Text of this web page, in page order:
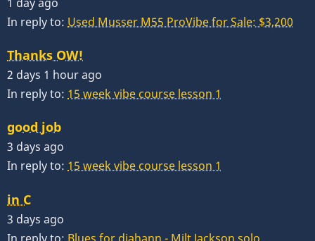
In reply to: Used Musser M55 ProVibe for Sale: $3,200
Thanks OW!
2 days 1 hour ago
In reply to: 15 week vibe course lesson 1
good job
3 days ago
In reply to: 15 week vibe course lesson 1
in C
3 days ago
In reply to: Blues for diahann - Milt Jackson solo